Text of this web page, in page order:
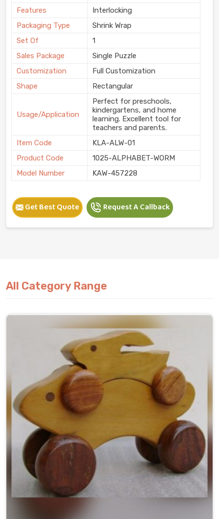
Features
Interlocking
Packaging Type
Shrink Wrap
Set Of
1
Sales Package
Single Puzzle
Customization
Full Customization
Shape
Rectangular
Usage/Application
Perfect for preschools,
kindergartens, and home
learning. Excellent tool for
teachers and parents.
Item Code
KLA-ALW-01
Product Code
1025-ALPHABET-WORM
Model Number
KAW-457228
Get Best Quote Request A Callback
All Category Range